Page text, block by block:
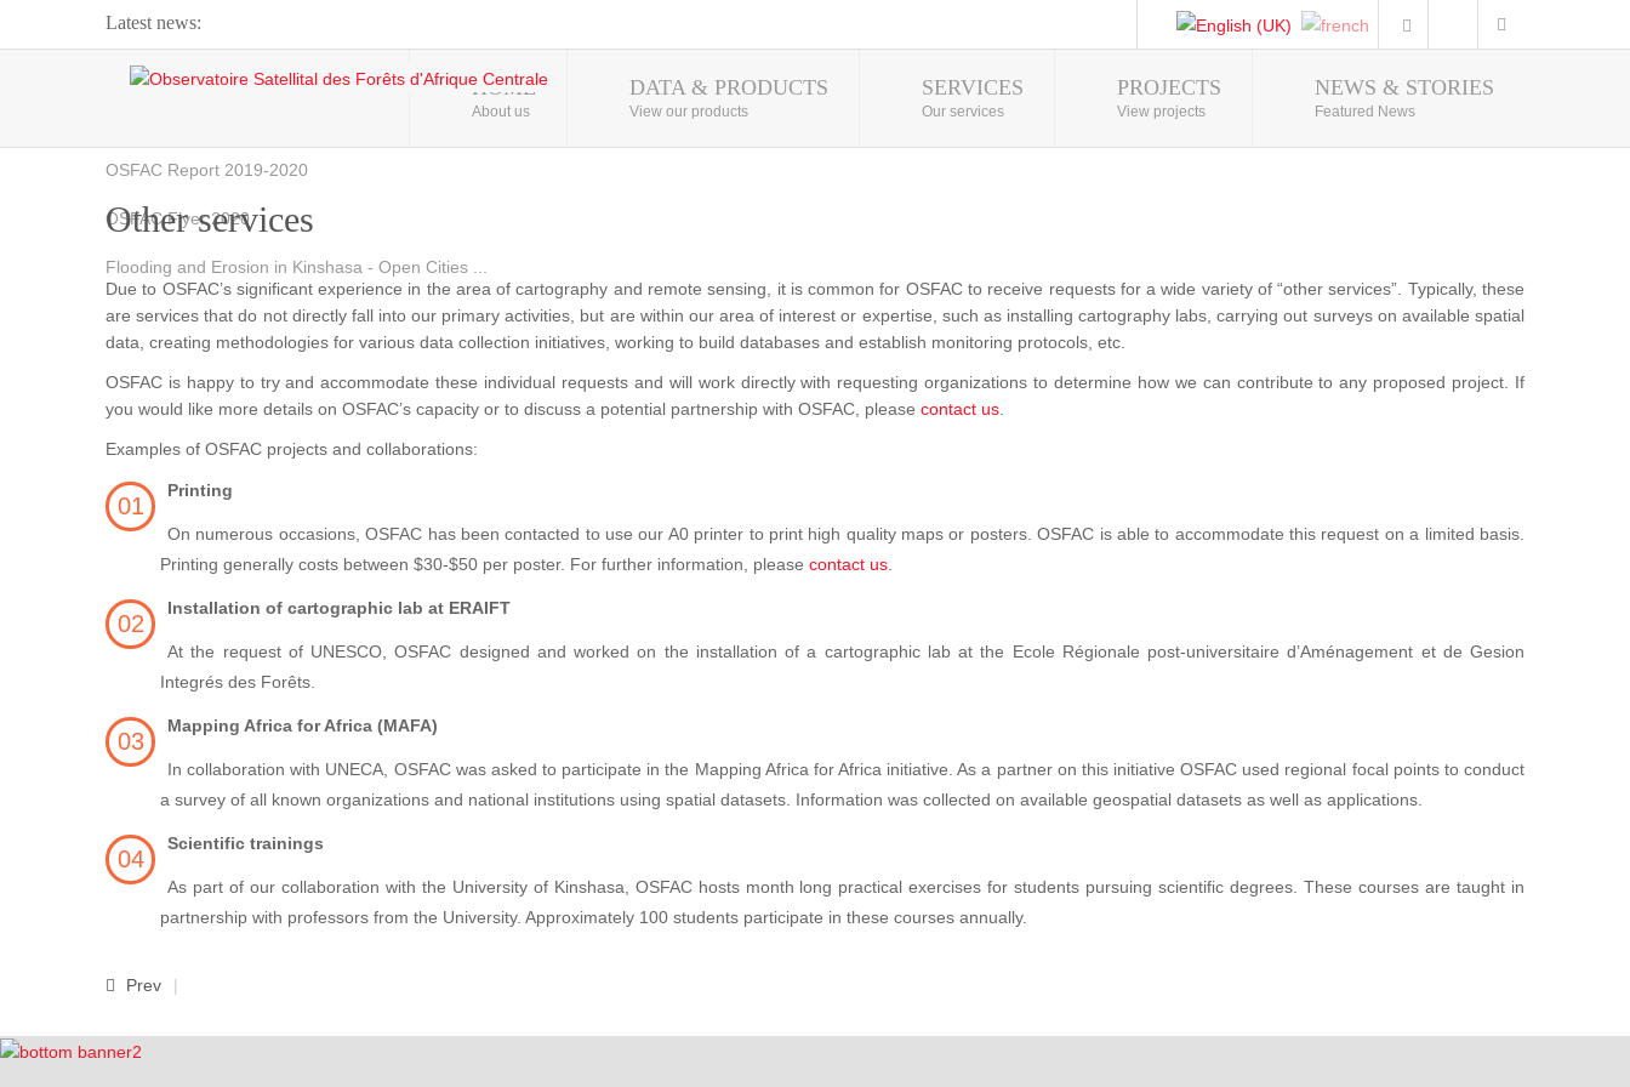
Latest news:
Webinar about Large Scale Monitoring and Land ...
OSFAC Video - Addressing climate change from the ...
OSFAC Report 2019-2020
OSFAC Flyer 2020
Flooding and Erosion in Kinshasa - Open Cities ...
Photo Gallery
HOME
About us
DATA & PRODUCTS
View our products
SERVICES
Our services
PROJECTS
View projects
NEWS & STORIES
Featured News
Other services
Due to OSFAC’s significant experience in the area of cartography and remote sensing, it is common for OSFAC to receive requests for a wide variety of “other services”. Typically, these
are services that do not directly fall into our primary activities, but are within our area of interest or expertise, such as installing cartography labs, carrying out surveys on available spatial
data, creating methodologies for various data collection initiatives, working to build databases and establish monitoring protocols, etc.
OSFAC is happy to try and accommodate these individual requests and will work directly with requesting organizations to determine how we can contribute to any proposed project. If
you would like more details on OSFAC’s capacity or to discuss a potential partnership with OSFAC, please contact us
Examples of OSFAC projects and collaborations:
Printing
On numerous occasions, OSFAC has been contacted to use our A0 printer to print high quality maps or posters. OSFAC is able to accommodate this request on a limited basis.
Printing generally costs between $30-$50 per poster. For further information, please contact us
Installation of cartographic lab at ERAIFT
At the request of UNESCO, OSFAC designed and worked on the installation of a cartographic lab at the Ecole Régionale post-universitaire d’Aménagement et de Gesion
Integrés des Forêts.
Mapping Africa for Africa (MAFA)
In collaboration with UNECA, OSFAC was asked to participate in the Mapping Africa for Africa initiative. As a partner on this initiative OSFAC used regional focal points to conduct
a survey of all known organizations and national institutions using spatial datasets. Information was collected on available geospatial datasets as well as applications.
Scientific trainings
As part of our collaboration with the University of Kinshasa, OSFAC hosts month long practical exercises for students pursuing scientific degrees. These courses are taught in
partnership with professors from the University. Approximately 100 students participate in these courses annually.
Prev